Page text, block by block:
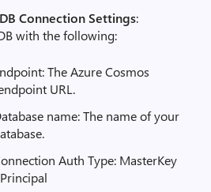
Connection Settings:
with the following:
The Azure Cosmos
URL.
name: The name of your
Auth Type: MasterKey